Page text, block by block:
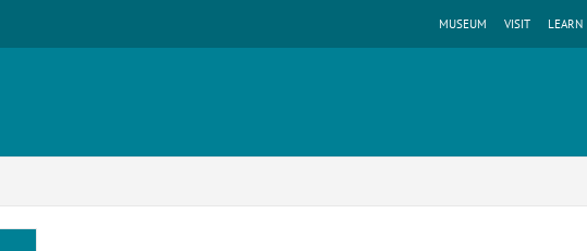
LEARN
VISIT
MUSEUM